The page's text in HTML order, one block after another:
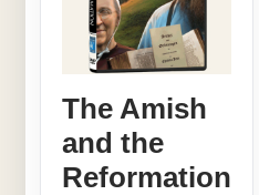
The Amish
and the
Reformation